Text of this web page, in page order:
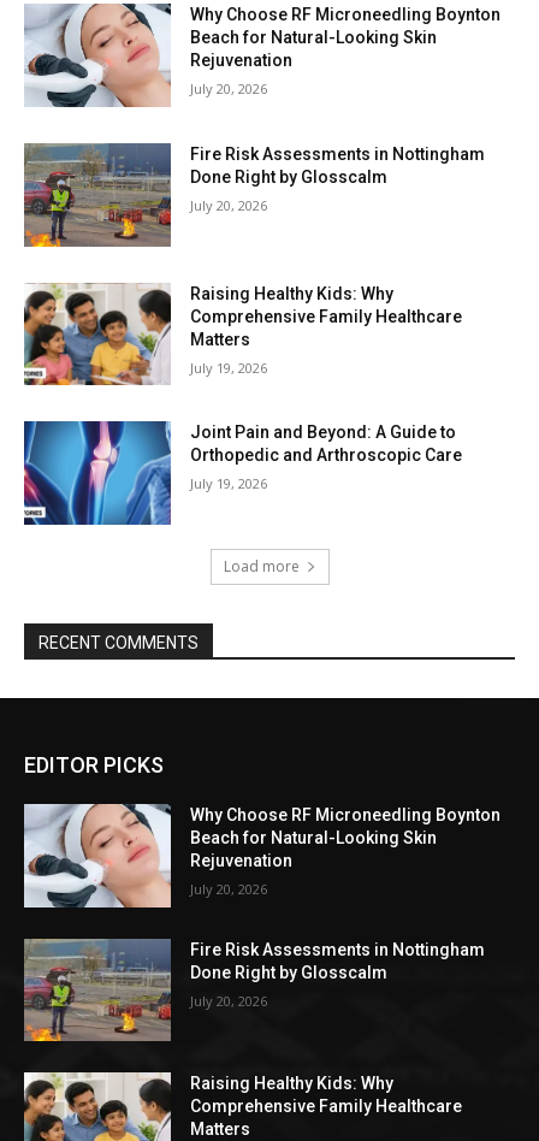
Why Choose RF Microneedling Boynton
Beach for Natural-Looking Skin
Rejuvenation
July 20, 2026
Fire Risk Assessments in Nottingham
Done Right by Glosscalm
July 20, 2026
Raising Healthy Kids: Why
Comprehensive Family Healthcare
Matters
July 19, 2026
Joint Pain and Beyond: A Guide to
Orthopedic and Arthroscopic Care
July 19, 2026
Load more
RECENT COMMENTS
EDITOR PICKS
Why Choose RF Microneedling Boynton
Beach for Natural-Looking Skin
Rejuvenation
July 20, 2026
Fire Risk Assessments in Nottingham
Done Right by Glosscalm
July 20, 2026
Raising Healthy Kids: Why
Comprehensive Family Healthcare
Matters